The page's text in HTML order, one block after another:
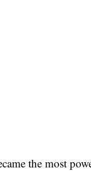
the most